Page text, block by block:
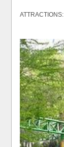
ATTRACTIONS: